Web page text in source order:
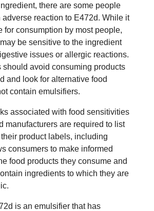
there are some people
reaction to E472d. While it
for consumption by most people,
be sensitive to the ingredient
issues or allergic reactions.
avoid consuming products
and look for alternative food
contain emulsifiers.
associated with food sensitivities
manufacturers are required to list
product labels, including
consumers to make informed
food products they consume and
ingredients to which they are
is an emulsifier that has